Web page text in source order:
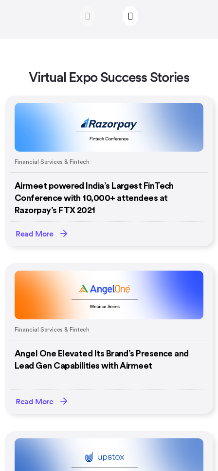
Virtual Expo Success Stories
Financial Services & Fintech
Airmeet powered India’s Largest FinTech
Conference with 10,000+ attendees at
Razorpay’s FTX 2021
Read More
Financial Services & Fintech
Angel One Elevated Its Brand’s Presence and
Lead Gen Capabilities with Airmeet
Read More